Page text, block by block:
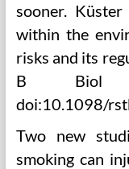
sooner.
within the
risks and its
B Biol
doi:10.1098/
Two new
smoking can